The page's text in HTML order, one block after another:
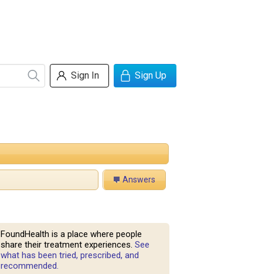
Sign In Sign Up
Answers
FoundHealth is a place where people
share their treatment experiences. See
what has been tried, prescribed, and
recommended.